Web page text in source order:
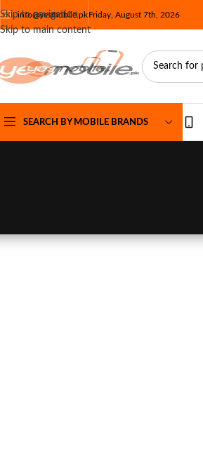
Skip to navigation
Skip to main content
info@yesmobile.pkFriday, August 7th, 2026
SEARCH BY MOBILE BRANDS